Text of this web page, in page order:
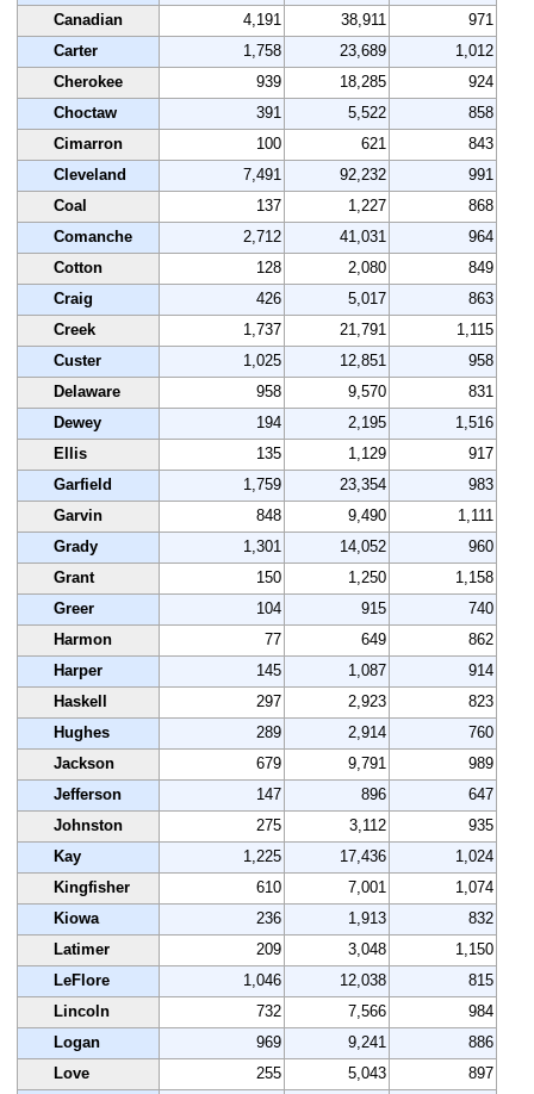
Canadian
4,191 38,911
971
Carter
1,758 23,689
1,012
Cherokee
939 18,285
924
Choctaw
391 5,522
858
Cimarron
100 621
843
Cleveland
7,491 92,232
991
Coal
137 1,227
868
Comanche
2,712 41,031
964
Cotton
128 2,080
849
Craig
426 5,017
863
Creek
1,737 21,791
1,115
Custer
1,025 12,851
958
Delaware
958 9,570
831
Dewey
194 2,195
1,516
Ellis
135 1,129
917
Garfield
1,759 23,354
983
Garvin
848 9,490
1,111
Grady
1,301 14,052
960
Grant
150 1,250
1,158
Greer
104 915
740
Harmon
77 649
862
Harper
145 1,087
914
Haskell
297 2,923
823
Hughes
289 2,914
760
Jackson
679 9,791
989
Jefferson
147 896
647
Johnston
275 3,112
935
Kay
1,225 17,436
1,024
Kingfisher
610 7,001
1,074
Kiowa
236 1,913
832
Latimer
209 3,048
1,150
LeFlore
1,046 12,038
815
Lincoln
732 7,566
984
Logan
969 9,241
886
Love
255 5,043
897